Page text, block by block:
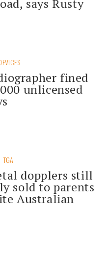
says Rusty
fined
unlicensed
TGA
dopplers still
sold to parents
Australian